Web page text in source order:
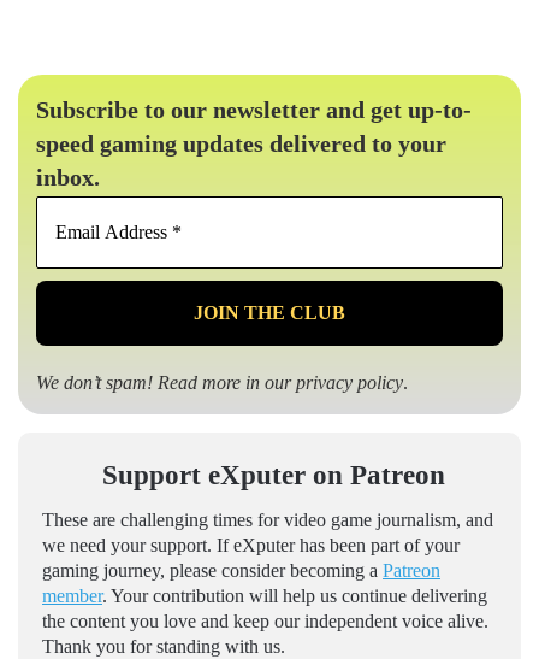
Subscribe to our newsletter and get up-to-
speed gaming updates delivered to your
inbox.
*
We don’t spam! Read more in ourprivacy policy.
Support eXputer on Patreon
These are challenging times for video game journalism, and
we need your support. If eXputer has been part of your
gaming journey, please consider becoming a Patreon
member. Your contribution will help us continue delivering
the content you love and keep our independent voice alive.
Thank you for standing with us.